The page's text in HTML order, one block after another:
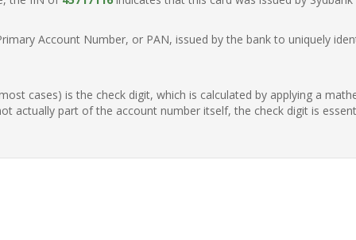
Account Number, or PAN, issued by the bank to uniquely
cases) is the check digit, which is calculated by applying a
actually part of the account number itself, the check digit is